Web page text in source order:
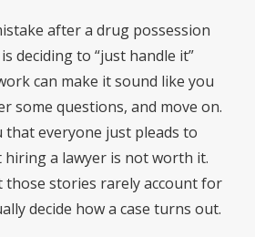
after a drug possession
deciding to “just handle it”
can make it sound like you
some questions, and move on.
that everyone just pleads to
a lawyer is not worth it.
those stories rarely account for
decide how a case turns out.